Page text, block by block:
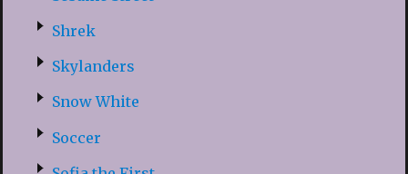
Shrek
Skylanders
Snow White
Soccer